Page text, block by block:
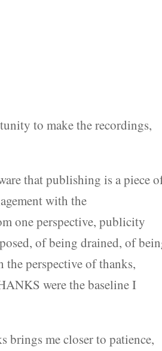
to make the recordings,
that publishing is a piece
with the
one perspective, publicity
of being drained, of
perspective of thanks,
were the baseline I
brings me closer to patience,